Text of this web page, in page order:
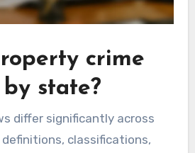
crime
state?
differ significantly across
classifications,